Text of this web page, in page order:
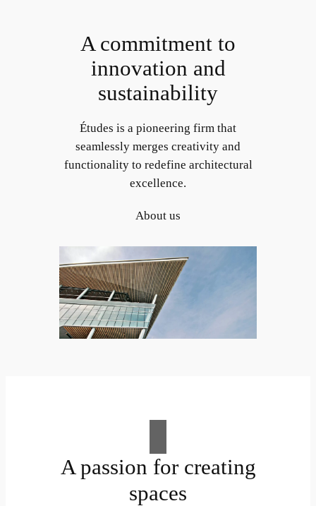
A commitment to
innovation and
sustainability
Études is a pioneering firm that
seamlessly merges creativity and
functionality to redefine architectural
excellence.
About us
A passion for creating
spaces